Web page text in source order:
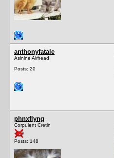
anthonyfatale
Asinine Airhead
Posts: 20
phnxflyng
Corpulent Cretin
Posts: 148